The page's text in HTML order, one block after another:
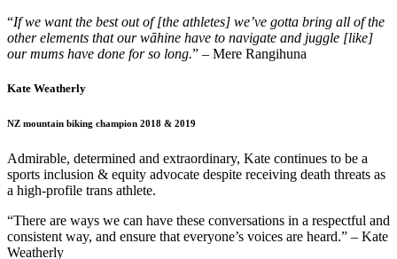
“Ifwe want the best out of[the athletes] we’ve gotta bring all ofthe
other elements that ourwāhine have to navigate and juggle [like]
our mums have done for so long.” – Mere Rangihuna
Kate Weatherly
NZ mountain biking champion 2018 & 2019
Admirable, determined and extraordinary, Kate continues to be a
sports inclusion & equity advocate despite receiving death threats as
a high-profile trans athlete.
“There are ways we can have these conversations in a respectful and
consistent way, and ensure that everyone’s voices are heard.” – Kate
Weatherly